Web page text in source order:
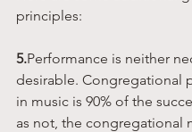
principles:
5.Performance is neither
desirable. Congregational
in music is 90% of the
as not, the congregational